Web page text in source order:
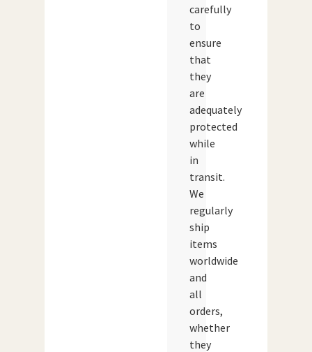
carefully
to
ensure
that
they
are
adequately
protected
while
in
transit.
We
regularly
ship
items
worldwide
and
all
orders,
whether
they